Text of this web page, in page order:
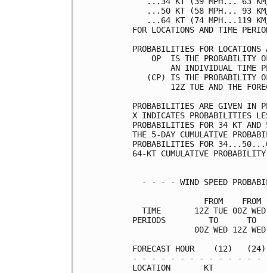
...50 KT
...64 KT
FOR LOCATIONS AND
PROBABILITIES FOR
OP  IS THE
AN INDIVIDUAL
(CP) IS THE
12Z TUE AND THE
PROBABILITIES
X INDICATES
PROBABILITIES FOR 34 KT AND
THE 5-DAY CUMULATIVE
PROBABILITIES FOR
64-KT CUMULATIVE
- - - - WIND SPEED
FROM
TIME       12Z TUE 00Z
PERIODS         TO
00Z WED 12Z
FORECAST HOUR    (12)
- - - - - - - - - - - - -